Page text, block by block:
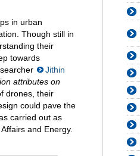
in urban
Though still in
their
towards
Jithin
attributes on
drones, their
could pave the
carried out as
and Energy.